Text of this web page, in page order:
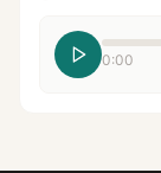
0:00